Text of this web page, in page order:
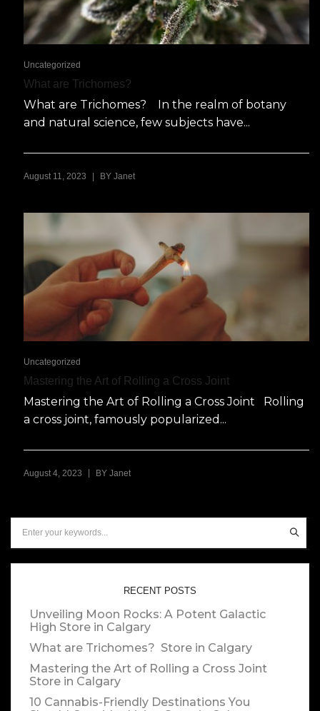
Uncategorized
What are Trichomes?
What are Trichomes? In the realm of botany
and natural science, few subjects have...
August 11, 2023 | BY Janet
Uncategorized
Mastering the Art of Rolling a Cross Joint
Mastering the Art of Rolling a Cross Joint Rolling
a cross joint, famously popularized...
August 4, 2023 BY Janet
RECENT POSTS
Unveiling Moon Rocks: A Potent Galactic
High Store in Calgary
What are Trichomes? Store in Calgary
Mastering the Art of Rolling a Cross Joint
Store in Calgary
10 Cannabis-Friendly Destinations You